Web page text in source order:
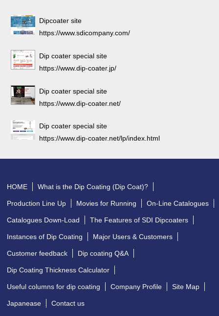
Dipcoater site
https://www.sdicompany.com/
Dip coater special site
https://www.dip-coater.jp/
Dip coater special site
https://www.dip-coater.net/
Dip coater special site
https://www.dip-coater.net/lp/index.html
HOME What is the Dip Coating (Dip Coat)?
Production Line Up Movies for Running On-Line Catalogues
Catalogues Down-Load The Features of SDI Dipcoaters
Instances of Dip Coating Major Users & Customers
Customer feedback Dip coating Q&A
Dip Coating Thickness Calculator
Useful columns for dip coating Company Profile Site Map
Japanease Contact us